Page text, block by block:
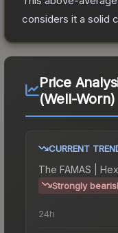
considers it a solid
Price
(Well-Worn)
CURRENT
The FAMAS |
Strongly
24h